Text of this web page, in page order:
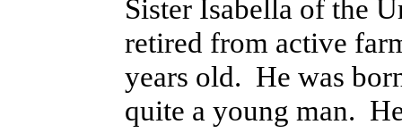
Sister Isabella of the
retired from active
years old. He was
quite a young man.